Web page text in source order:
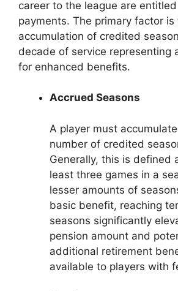
career to the league are
payments. The primary factor is
accumulation of credited
decade of service representing
for enhanced benefits.
Accrued Seasons
A player must
number of credited
Generally, this is defined
least three games in a
lesser amounts of
basic benefit, reaching
seasons significantly
pension amount and
additional retirement
available to players with